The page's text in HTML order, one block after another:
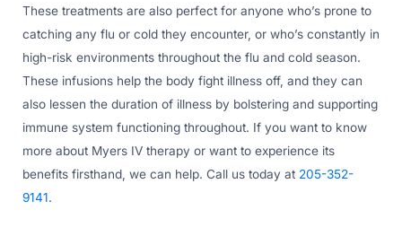
These treatments are also perfect for anyone who’s prone to
catching any flu or cold they encounter, or who’s constantly in
high-risk environments throughout the flu and cold season.
These infusions help the body fight illness off, and they can
also lessen the duration of illness by bolstering and supporting
immune system functioning throughout. If you want to know
more about Myers IV therapy or want to experience its
benefits firsthand, we can help. Call us today at 205-352-
9141.